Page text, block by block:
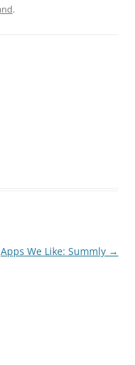
.
Apps We Like: Summly →